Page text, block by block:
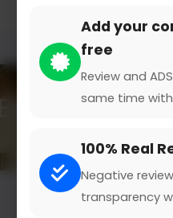
Add your
free
Review and
same time
100% Real
Negative
transparency